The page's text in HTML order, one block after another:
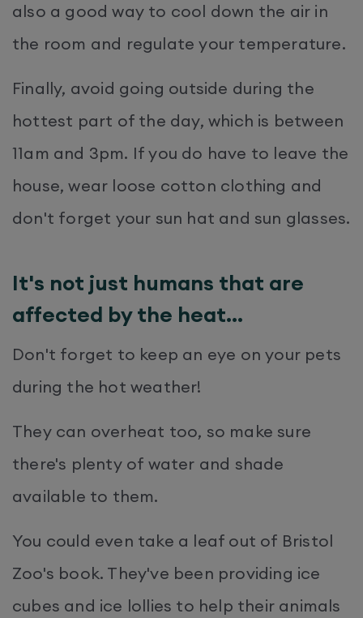
also a good way to cool down the air in
the room and regulate your temperature.
Finally, avoid going outside during the
hottest part of the day, which is between
11am and 3pm. If you do have to leave the
house, wear loose cotton clothing and
don't forget your sun hat and sun glasses.
It's not just humans that are
affected by the heat...
Don't forget to keep an eye on your pets
during the hot weather!
They can overheat too, so make sure
there's plenty of water and shade
available to them.
You could even take a leaf out of Bristol
Zoo's book. They've been providing ice
cubes and ice lollies to help their animals